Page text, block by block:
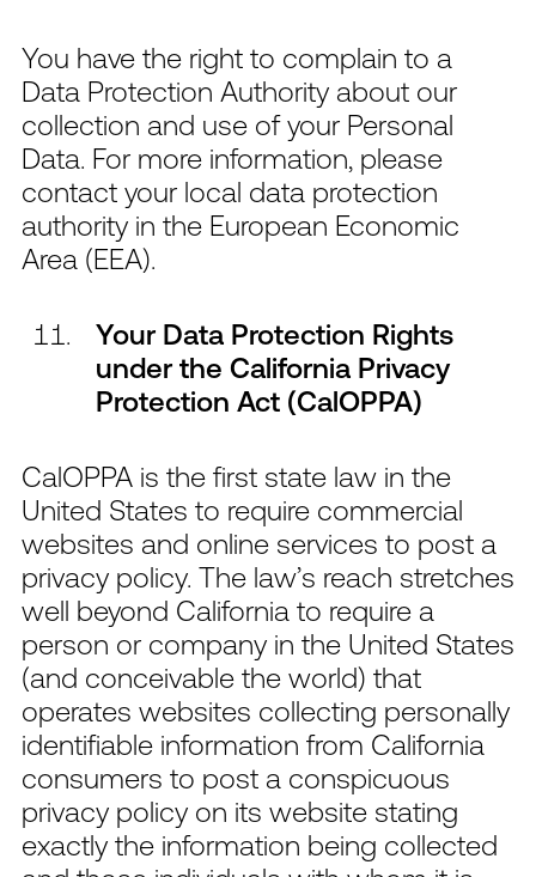
You have the right to complain to a
Data Protection Authority about our
collection and use of your Personal
Data. For more information, please
contact your local data protection
authority in the European Economic
Area (EEA).
Your Data Protection Rights
under the California Privacy
Protection Act (CalOPPA)
CalOPPA is the first state law in the
United States to require commercial
websites and online services to post a
privacy policy. The law’s reach stretches
well beyond California to require a
person or company in the United States
(and conceivable the world) that
operates websites collecting personally
identifiable information from California
consumers to post a conspicuous
privacy policy on its website stating
exactly the information being collected